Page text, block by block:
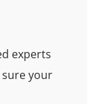
experts
your